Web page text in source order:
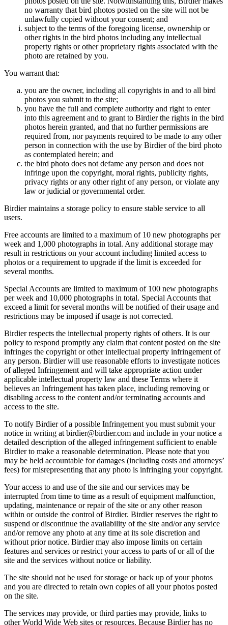
no warranty that bird photos posted on the site will not be
unlawfully copied without your consent; and
subject to the terms of the foregoing license, ownership or
other rights in the bird photos including any intellectual
property rights or other proprietary rights associated with the
photo are retained by you.
You warrant that:
you are the owner, including all copyrights in and to all bird
photos you submit to the site;
you have the full and complete authority and right to enter
into this agreement and to grant to Birdier the rights in the bird
photos herein granted, and that no further permissions are
required from, nor payments required to be made to any other
person in connection with the use by Birdier of the bird photo
as contemplated herein; and
the bird photo does not defame any person and does not
infringe upon the copyright, moral rights, publicity rights,
privacy rights or any other right of any person, or violate any
law or judicial or governmental order.
Birdier maintains a storage policy to ensure stable service to all
users.
Free accounts are limited to a maximum of 10 new photographs per
week and 1,000 photographs in total. Any additional storage may
result in restrictions on your account including limited access to
photos or a requirement to upgrade if the limit is exceeded for
several months.
Special Accounts are limited to maximum of 100 new photographs
per week and 10,000 photographs in total. Special Accounts that
exceed a limit for several months will be notified of their usage and
restrictions may be imposed if usage is not corrected.
Birdier respects the intellectual property rights of others. It is our
policy to respond promptly any claim that content posted on the site
infringes the copyright or other intellectual property infringement of
any person. Birdier will use reasonable efforts to investigate notices
of alleged Infringement and will take appropriate action under
applicable intellectual property law and these Terms where it
believes an Infringement has taken place, including removing or
disabling access to the content and/or terminating accounts and
access to the site.
To notify Birdier of a possible Infringement you must submit your
notice in writing at birdier@birdier.com and include in your notice a
detailed description of the alleged infringement sufficient to enable
Birdier to make a reasonable determination. Please note that you
may be held accountable for damages (including costs and attorneys’
fees) for misrepresenting that any photo is infringing your copyright.
Your access to and use of the site and our services may be
interrupted from time to time as a result of equipment malfunction,
updating, maintenance or repair of the site or any other reason
within or outside the control of Birdier. Birdier reserves the right to
suspend or discontinue the availability of the site and/or any service
and/or remove any photo at any time at its sole discretion and
without prior notice. Birdier may also impose limits on certain
features and services or restrict your access to parts of or all of the
site and the services without notice or liability.
The site should not be used for storage or back up of your photos
and you are directed to retain own copies of all your photos posted
on the site.
The services may provide, or third parties may provide, links to
other World Wide Web sites or resources. Because Birdier has no